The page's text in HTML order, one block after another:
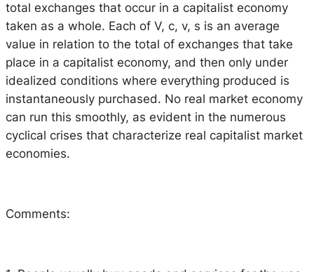
total exchanges that occur in a capitalist economy
taken as a whole. Each of V, c, v, s is an average
value in relation to the total of exchanges that take
place in a capitalist economy, and then only under
idealized conditions where everything produced is
instantaneously purchased. No real market economy
can run this smoothly, as evident in the numerous
cyclical crises that characterize real capitalist market
economies.
Comments: